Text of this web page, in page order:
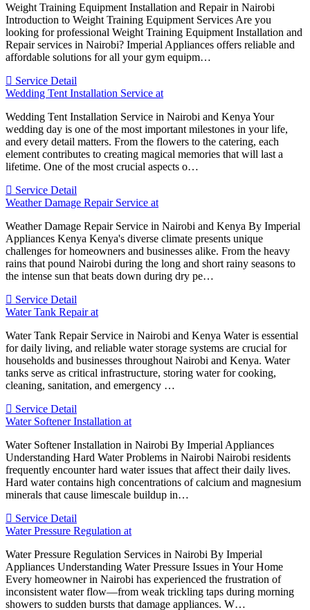
Weight Training Equipment Installation and Repair in Nairobi
Introduction to Weight Training Equipment Services Are you
looking for professional Weight Training Equipment Installation and
Repair services in Nairobi? Imperial Appliances offers reliable and
affordable solutions for all your gym equipm…
Service Detail
Wedding Tent Installation Service at
Wedding Tent Installation Service in Nairobi and Kenya Your
wedding day is one of the most important milestones in your life,
and every detail matters. From the flowers to the catering, each
element contributes to creating magical memories that will last a
lifetime. One of the most crucial aspects o…
Service Detail
Weather Damage Repair Service at
Weather Damage Repair Service in Nairobi and Kenya By Imperial
Appliances Kenya Kenya's diverse climate presents unique
challenges for homeowners and businesses alike. From the heavy
rains that pound Nairobi during the long and short rainy seasons to
the intense sun that beats down during dry pe…
Service Detail
Water Tank Repair at
Water Tank Repair Service in Nairobi and Kenya Water is essential
for daily living, and reliable water storage systems are crucial for
households and businesses throughout Nairobi and Kenya. Water
tanks serve as critical infrastructure, storing water for cooking,
cleaning, sanitation, and emergency …
Service Detail
Water Softener Installation at
Water Softener Installation in Nairobi By Imperial Appliances
Understanding Hard Water Problems in Nairobi Nairobi residents
frequently encounter hard water issues that affect their daily lives.
Hard water contains high concentrations of calcium and magnesium
minerals that cause limescale buildup in…
Service Detail
Water Pressure Regulation at
Water Pressure Regulation Services in Nairobi By Imperial
Appliances Understanding Water Pressure Issues in Your Home
Every homeowner in Nairobi has experienced the frustration of
inconsistent water flow—from weak trickling taps during morning
showers to sudden bursts that damage appliances. W…